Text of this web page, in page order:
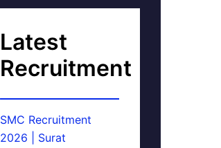
Latest
Recruitment
SMC Recruitment
2026 | Surat